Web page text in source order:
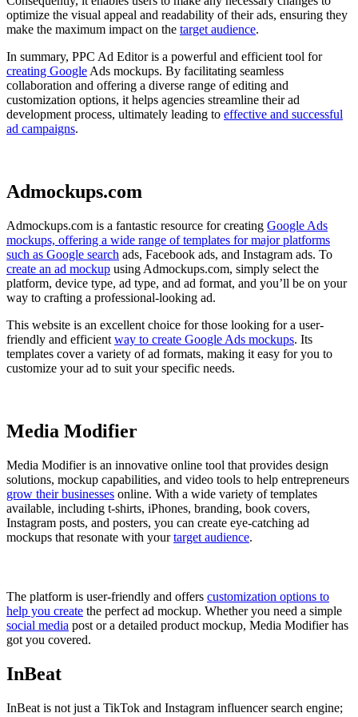
optimize the visual appeal and readability of their ads, ensuring they
make the maximum impact on the target audience.
In summary, PPC Ad Editor is a powerful and efficient tool for
creating Google Ads mockups. By facilitating seamless
collaboration and offering a diverse range of editing and
customization options, it helps agencies streamline their ad
development process, ultimately leading to effective and successful
ad campaigns.
Admockups.com
Admockups.com is a fantastic resource for creating Google Ads
mockups, offering a wide range of templates for major platforms
such as Google search ads, Facebook ads, and Instagram ads. To
create an ad mockup using Admockups.com, simply select the
platform, device type, ad type, and ad format, and you’ll be on your
way to crafting a professional-looking ad.
This website is an excellent choice for those looking for a user-
friendly and efficient way to create Google Ads mockups. Its
templates cover a variety of ad formats, making it easy for you to
customize your ad to suit your specific needs.
Media Modifier
Media Modifier is an innovative online tool that provides design
solutions, mockup capabilities, and video tools to help entrepreneurs
grow their businesses online. With a wide variety of templates
available, including t-shirts, iPhones, branding, book covers,
Instagram posts, and posters, you can create eye-catching ad
mockups that resonate with yourtarget audience.
The platform is user-friendly and offers customization options to
help you create the perfect ad mockup. Whether you need a simple
social media post or a detailed product mockup, Media Modifier has
got you covered.
InBeat
InBeat is not just a TikTok and Instagram influencer search engine;